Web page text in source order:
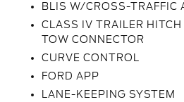
BLIS W/CROSS-TRAFFIC
CLASS IV TRAILER
TOW CONNECTOR
CURVE CONTROL
FORD APP
LANE-KEEPING SYSTEM